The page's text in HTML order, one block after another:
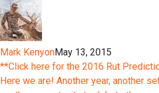
Mark KenyonMay 13, 2015
**Click here for the 2016 Rut
Here we are! Another year, another